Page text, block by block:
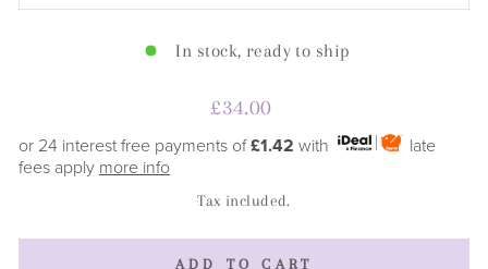
In stock, ready to ship
Regular
£34.00
or 24 interest free payments of£1.42 with
late
fees apply more info
Tax included.
ADD TO CART